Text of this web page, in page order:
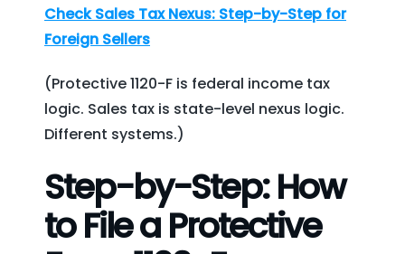
Check Sales Tax Nexus: Step-by-Step for
Foreign Sellers
(Protective 1120-F is federal income tax
logic. Sales tax is state-level nexus logic.
Different systems.)
Step-by-Step: How
to File a Protective